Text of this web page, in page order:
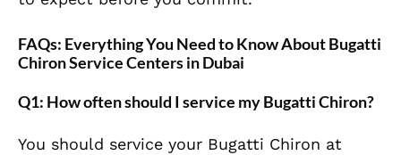
FAQs: Everything You Need to Know About Bugatti
Chiron Service Centers in Dubai
Q1: How often should I service my Bugatti Chiron?
You should service your Bugatti Chiron at